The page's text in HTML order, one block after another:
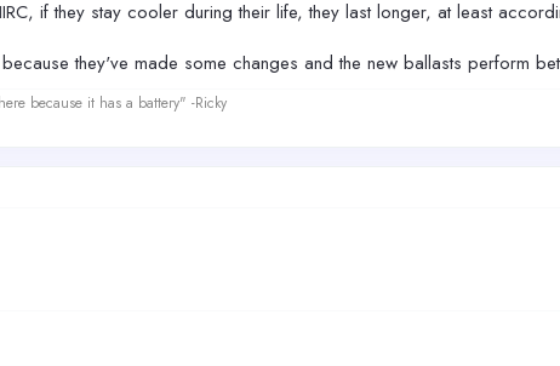
if they stay cooler during their life, they last longer, at least
they've made some changes and the new ballasts perform
because it has a battery" -Ricky